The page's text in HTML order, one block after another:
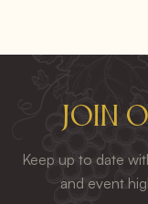
Join
Keep up to date
and event